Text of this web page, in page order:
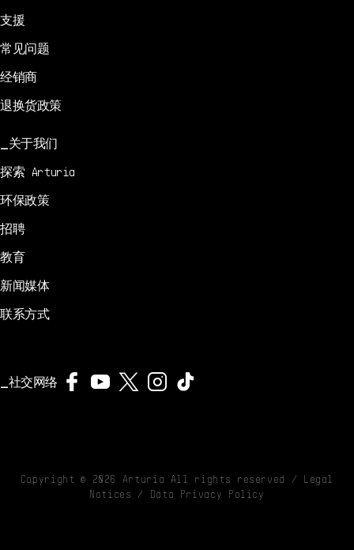
支援
常见问题
经销商
退换货政策
关于我们
探索 Arturia
环保政策
招聘
教育
新闻媒体
联系方式
社交网络
Copyright © 2026 Arturia All rights reserved / Legal
Notices
/ Data Privacy Policy